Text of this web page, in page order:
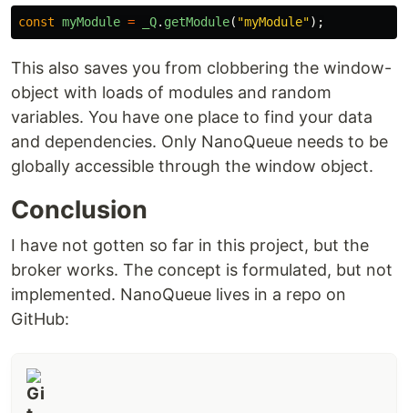
const myModule = _Q. getModule( "myModule");
This also saves you from clobbering the window-
object with loads of modules and random
variables. You have one place to find your data
and dependencies. Only NanoQueue needs to be
globally accessible through the window object.
Conclusion
I have not gotten so far in this project, but the
broker works. The concept is formulated, but not
implemented. NanoQueue lives in a repo on
GitHub: